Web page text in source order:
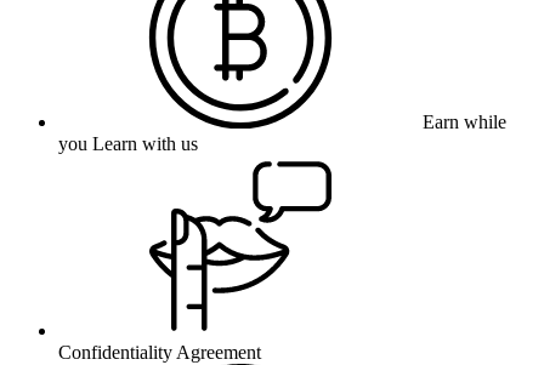
Earn while
you Learn with us
Confidentiality Agreement